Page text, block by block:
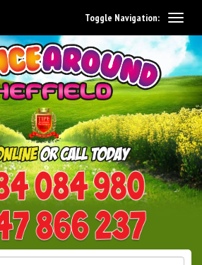
0114 242 1534
07947 866 237
Toggle Navigation: